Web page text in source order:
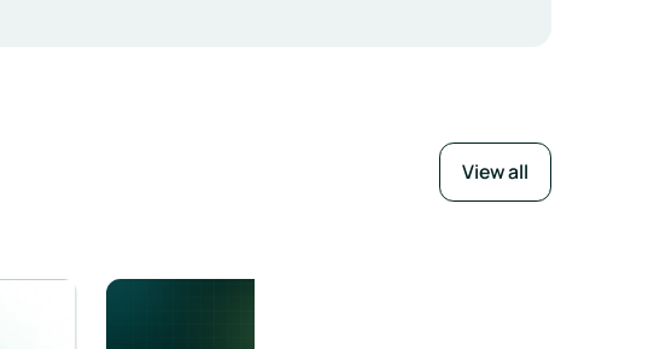
View all